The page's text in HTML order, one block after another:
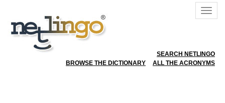
SEARCH NETLINGO
BROWSE THE DICTIONARY
ALL THE ACRONYMS